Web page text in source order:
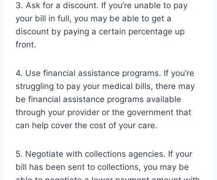
3. Ask for a discount. If you’re unable to pay
your bill in full, you may be able to get a
discount by paying a certain percentage up
front.
4. Use financial assistance programs. If you’re
struggling to pay your medical bills, there may
be financial assistance programs available
through your provider or the government that
can help cover the cost of your care.
5. Negotiate with collections agencies. If your
bill has been sent to collections, you may be